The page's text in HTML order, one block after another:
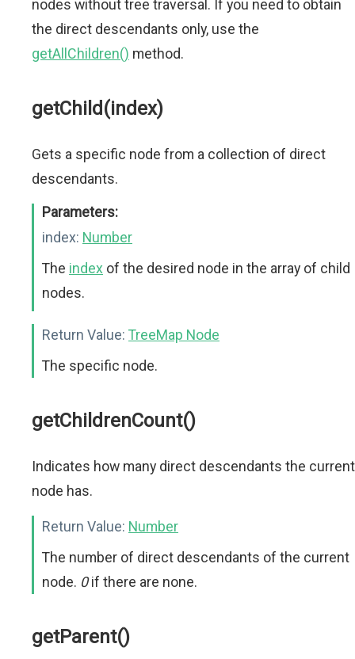
nodes without tree traversal. If you need to obtain
the direct descendants only, use the
getAllChildren() method.
getChild(index)
Gets a specific node from a collection of direct
descendants.
Parameters:
index: Number
The index of the desired node in the array of child
nodes.
Return Value: TreeMap Node
The specific node.
getChildrenCount()
Indicates how many direct descendants the current
node has.
Return Value: Number
The number of direct descendants of the current
node. 0if there are none.
getParent()